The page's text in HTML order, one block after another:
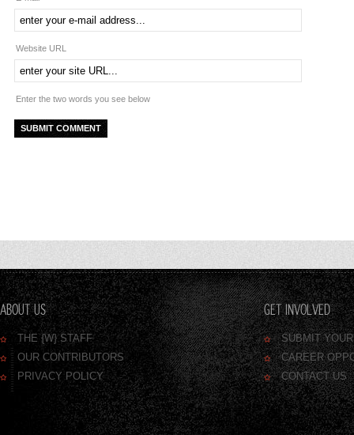
Website URL
Enter the two words you see below
ABOUT US
THE {W} STAFF
OUR CONTRIBUTORS
PRIVACY POLICY
GET INVOLVED
SUBMIT
CAREER
CONTACT US